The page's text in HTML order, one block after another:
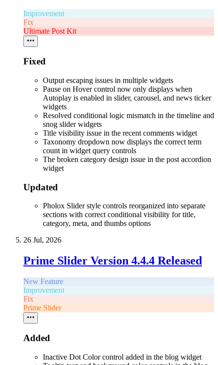
Improvement
Fix
Ultimate Post Kit
Fixed
Output escaping issues in multiple widgets
Pause on Hover control now only displays when
Autoplay is enabled in slider, carousel, and news ticker
widgets
Resolved conditional logic mismatch in the timeline and
snog slider widgets
Title visibility issue in the recent comments widget
Taxonomy dropdown now displays the correct term
count in widget query controls
The broken category design issue in the post accordion
widget
Updated
Pholox Slider style controls reorganized into separate
sections with correct conditional visibility for title,
category, meta, and thumbs options
26 Jul, 2026
Prime Slider Version 4.4.4 Released
New Feature
Improvement
Fix
Prime Slider
Added
Inactive Dot Color control added in the blog widget